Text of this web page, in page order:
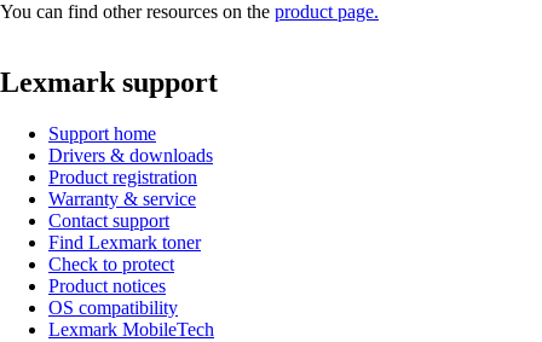
You can find other resources on the product page.
Lexmark support
Support home
Drivers & downloads
Product registration
Warranty & service
Contact support
Find Lexmark toner
Check to protect
Product notices
OS compatibility
Lexmark MobileTech